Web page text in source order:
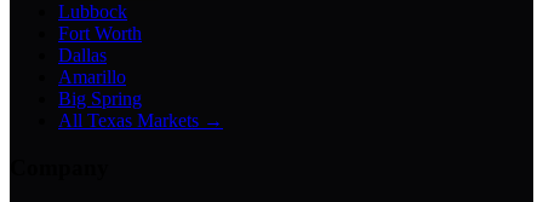
Lubbock
Fort Worth
Dallas
Amarillo
Big Spring
All Texas Markets →